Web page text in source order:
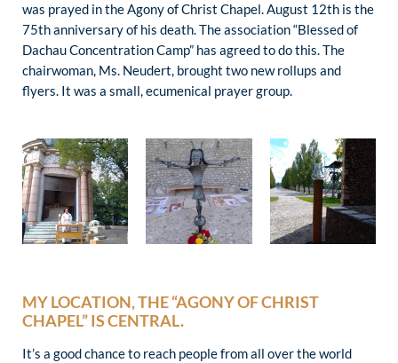
was prayed in the Agony of Christ Chapel. August 12th is the
75th anniversary of his death. The association “Blessed of
Dachau Concentration Camp” has agreed to do this. The
chairwoman, Ms. Neudert, brought two new rollups and
flyers. It was a small, ecumenical prayer group.
MY LOCATION, THE “AGONY OF CHRIST
CHAPEL” IS CENTRAL.
It’s a good chance to reach people from all over the world